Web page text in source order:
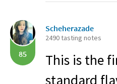
85
Scheherazade
2490 tasting notes
This is the
standard